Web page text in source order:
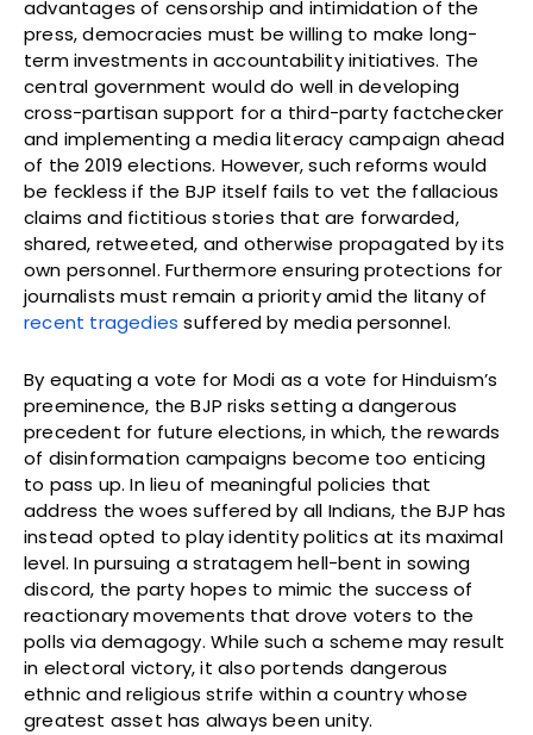
advantages of censorship and intimidation of the
press, democracies must be willing to make long-
term investments in accountability initiatives. The
central government would do well in developing
cross-partisan support for a third-party factchecker
and implementing a media literacy campaign ahead
of the 2019 elections. However, such reforms would
be feckless if the BJP itself fails to vet the fallacious
claims and fictitious stories that are forwarded,
shared, retweeted, and otherwise propagated by its
own personnel. Furthermore ensuring protections for
journalists must remain a priority amid the litany of
recent tragedies suffered by media personnel.
By equating a vote for Modi as a vote for Hinduism’s
preeminence, the BJP risks setting a dangerous
precedent for future elections, in which, the rewards
of disinformation campaigns become too enticing
to pass up. In lieu of meaningful policies that
address the woes suffered by all Indians, the BJP has
instead opted to play identity politics at its maximal
level. In pursuing a stratagem hell-bent in sowing
discord, the party hopes to mimic the success of
reactionary movements that drove voters to the
polls via demagogy. While such a scheme may result
in electoral victory, it also portends dangerous
ethnic and religious strife within a country whose
greatest asset has always been unity.